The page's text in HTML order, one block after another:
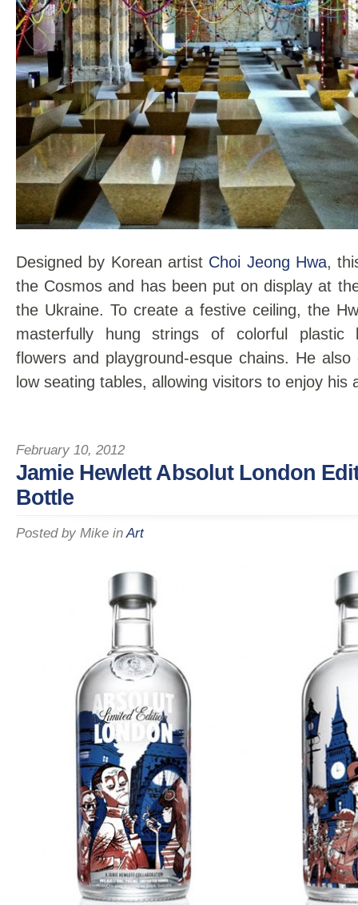
Designed by Korean artist Choi Jeong Hwa,
the Cosmos and has been put on display at
the Ukraine. To create a festive ceiling, the
masterfully hung strings of colorful plastic
flowers and playground-esque chains. He also
low seating tables, allowing visitors to enjoy his
February 10, 2012
Jamie Hewlett Absolut London
Bottle
Posted by Mike inArt